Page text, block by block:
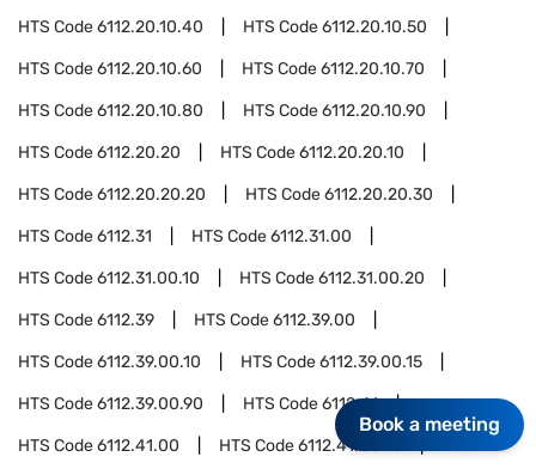
HTS Code6112.20.10.40 HTS Code6112.20.10.50
HTS Code6112.20.10.60 HTS Code6112.20.10.70
HTS Code6112.20.10.80 HTS Code6112.20.10.90
HTS Code6112.20.20 HTS Code6112.20.20.10
HTS Code6112.20.20.20 HTS Code6112.20.20.30
HTS Code6112.31 HTS Code6112.31.00
HTS Code6112.31.00.10 HTS Code6112.31.00.20
HTS Code6112.39 HTS Code6112.39.00
HTS Code6112.39.00.10 HTS Code6112.39.00.15
HTS Code6112.39.00.90 HTS Code6112.41
HTS Code6112.41.00 HTS Code6112.41.00.10
Book a meeting